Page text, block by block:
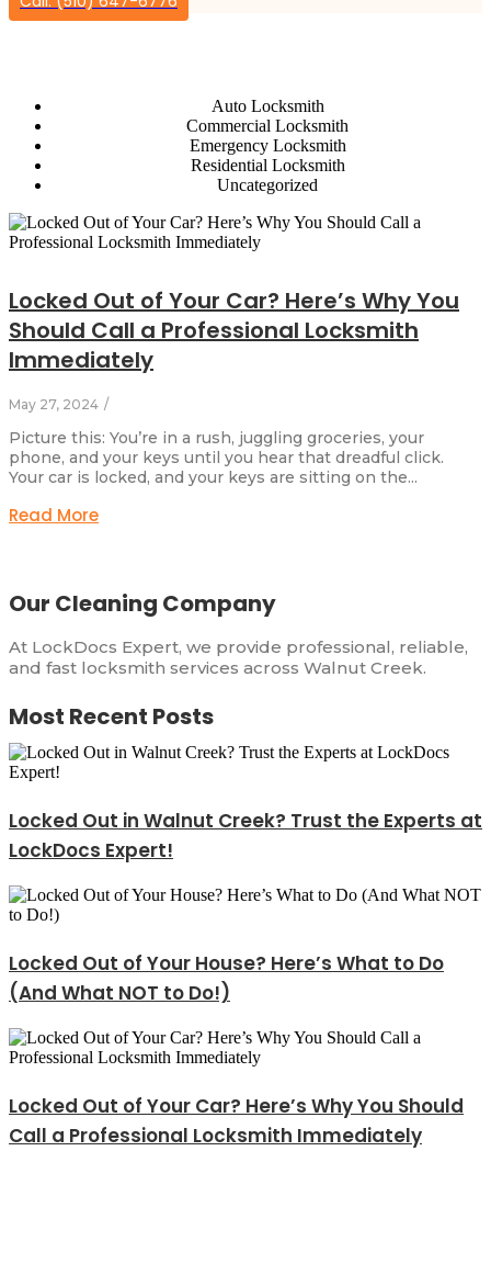
Auto Locksmith
Commercial Locksmith
Emergency Locksmith
Residential Locksmith
Uncategorized
Locked Out of Your Car? Here’s Why You
Should Call a Professional Locksmith
Immediately
May 27, 2024 /
Picture this: You’re in a rush, juggling groceries, your
phone, and your keys until you hear that dreadful click.
Your car is locked, and your keys are sitting on the...
Read More
Our Cleaning Company
At LockDocs Expert, we provide professional, reliable,
and fast locksmith services across Walnut Creek.
Most Recent Posts
Locked Out in Walnut Creek? Trust the Experts at
LockDocs Expert!
Locked Out of Your House? Here’s What to Do
(And What NOT to Do!)
Locked Out of Your Car? Here’s Why You Should
Call a Professional Locksmith Immediately